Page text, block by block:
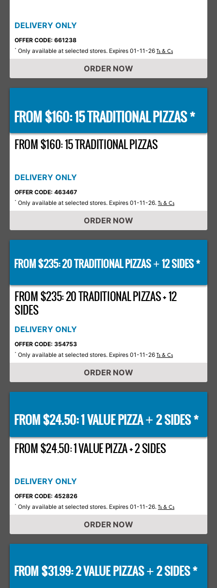
DELIVERY ONLY
OFFER CODE: 661238
* Only available at selected stores. Expires 01-11-26 Ts & Cs
ORDER NOW
FROM $160: 15 TRADITIONAL PIZZAS *
FROM $160: 15 TRADITIONAL PIZZAS
DELIVERY ONLY
OFFER CODE: 463467
* Only available at selected stores. Expires 01-11-26. Ts & Cs
ORDER NOW
FROM $235: 20 TRADITIONAL PIZZAS+12 SIDES *
FROM $235: 20 TRADITIONAL PIZZAS + 12
SIDES
DELIVERY ONLY
OFFER CODE: 354753
* Only available at selected stores. Expires 01-11-26 Ts & Cs
ORDER NOW
FROM $24.50: 1 VALUE PIZZA+ 2 SIDES *
FROM $24.50: 1 VALUE PIZZA + 2 SIDES
DELIVERY ONLY
OFFER CODE: 452826
* Only available at selected stores. Expires 01-11-26. Ts & Cs
ORDER NOW
FROM $31.99: 2 VALUE PIZZAS+2 SIDES *